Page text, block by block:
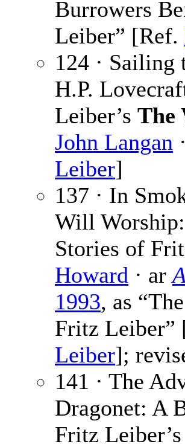
Burrowers
Leiber” [Ref.
124 · Sailing
H.P.
Leiber’s The
John Langan
Leiber]
137 · In
Will
Stories of
Howard · ar
1993, as
Fritz Leiber”
Leiber];
141 · The
Dragonet: A
Fritz